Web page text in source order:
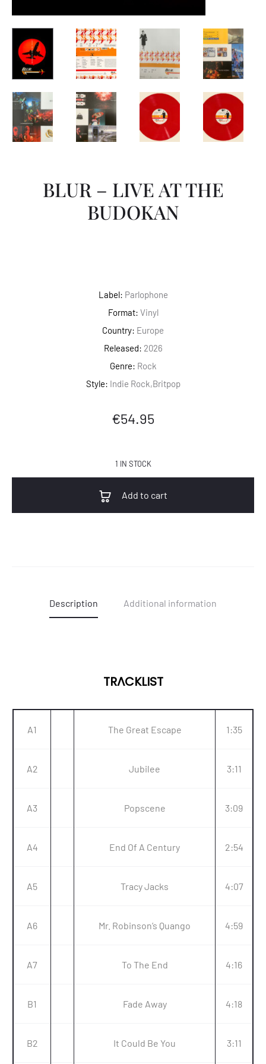
BLUR – LIVE AT THE
BUDOKAN
Label: Parlophone
Format: Vinyl
Country: Europe
Released: 2026
Genre: Rock
Style: Indie Rock,Britpop
€54.95
1 IN STOCK
Add to cart
Description Additional information
TRACKLIST
A1 The Great Escape 1:35
A2 Jubilee 3:11
A3 Popscene 3:09
A4 End Of A Century 2:54
A5 Tracy Jacks 4:07
A6 Mr. Robinson’s Quango 4:59
A7 To The End 4:16
B1 Fade Away 4:18
B2 It Could Be You 3:11